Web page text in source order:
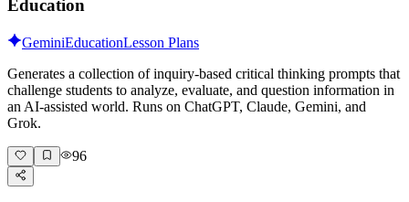
Education
GeminiEducationLesson Plans
Generates a collection of inquiry-based critical thinking prompts that
challenge students to analyze, evaluate, and question information in
an AI-assisted world. Runs on ChatGPT, Claude, Gemini, and
Grok.
96